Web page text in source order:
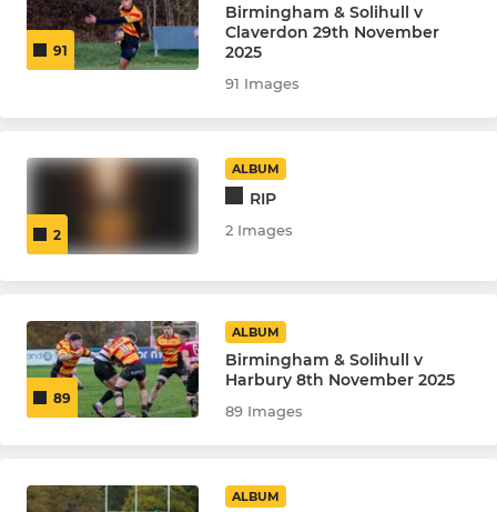
91
Birmingham & Solihull v
Claverdon 29th November
2025
91 Images
2
ALBUM
RIP
2 Images
89
ALBUM
Birmingham & Solihull v
Harbury 8th November 2025
89 Images
ALBUM